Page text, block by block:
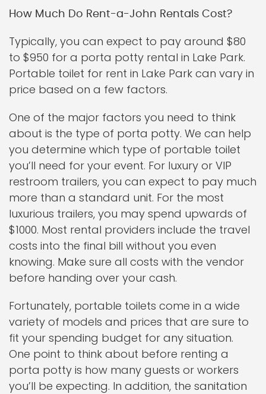
How Much Do Rent-a-John Rentals Cost?
Typically, you can expect to pay around $80
to $950 for a porta potty rental in Lake Park.
Portable toilet for rent in Lake Park can vary in
price based on a few factors.
One of the major factors you need to think
about is the type of porta potty. We can help
you determine which type of portable toilet
you’ll need for your event. For luxury or VIP
restroom trailers, you can expect to pay much
more than a standard unit. For the most
luxurious trailers, you may spend upwards of
$1000. Most rental providers include the travel
costs into the final bill without you even
knowing. Make sure all costs with the vendor
before handing over your cash.
Fortunately, portable toilets come in a wide
variety of models and prices that are sure to
fit your spending budget for any situation.
One point to think about before renting a
porta potty is how many guests or workers
you’ll be expecting. In addition, the sanitation